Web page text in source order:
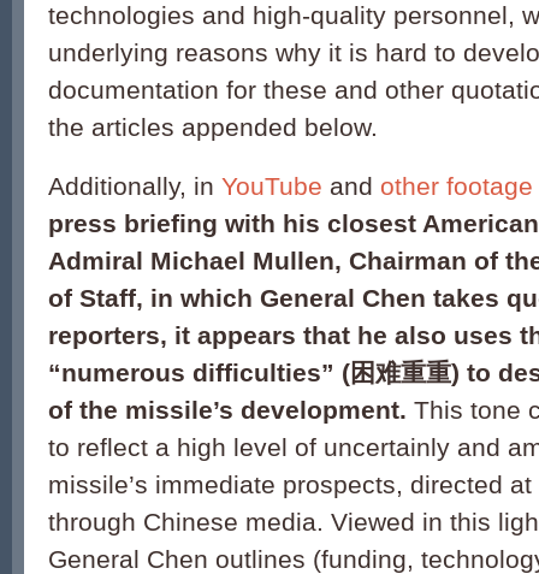
technologies and high-quality personnel,
underlying reasons why it is hard to
documentation for these and other
the articles appended below.
Additionally, in YouTube and other footage
press briefing with his closest
Admiral Michael Mullen, Chairman of
of Staff, in which General Chen takes
reporters, it appears that he also uses
“numerous difficulties” (困难重重) to
of the missile’s development. This tone
to reflect a high level of uncertainly and
missile’s immediate prospects, directed
through Chinese media. Viewed in this
General Chen outlines (funding,